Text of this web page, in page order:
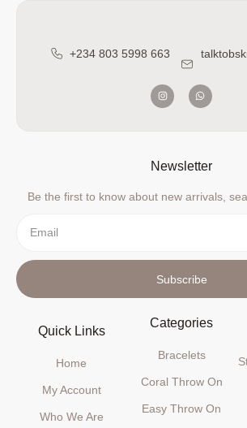
+234 803 5998 663
Newsletter
Be the first to know about new arrivals,
Subscribe
Quick Links
Home
My Account
Who We Are
Categories
Bracelets
Coral Throw On
Easy Throw On